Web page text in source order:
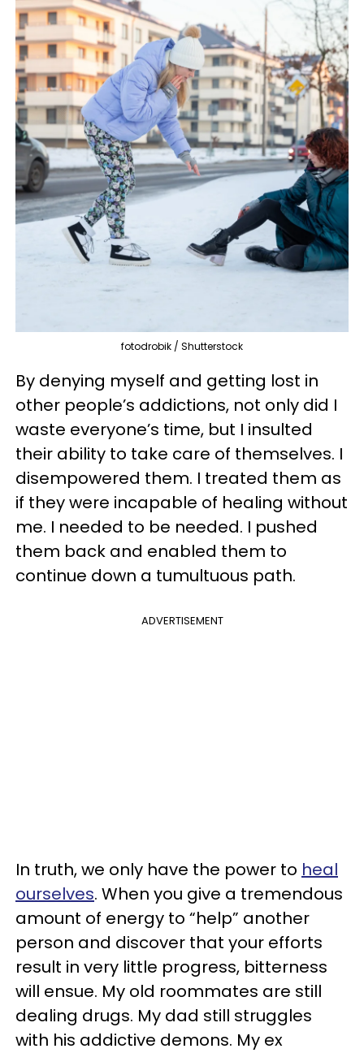
fotodrobik / Shutterstock
By denying myself and getting lost in
other people’s addictions, not only did I
waste everyone’s time, but I insulted
their ability to take care of themselves. I
disempowered them. I treated them as
if they were incapable of healing without
me. I needed to be needed. I pushed
them back and enabled them to
continue down a tumultuous path.
ADVERTISEMENT
In truth, we only have the power to heal
ourselves. When you give a tremendous
amount of energy to “help” another
person and discover that your efforts
result in very little progress, bitterness
will ensue. My old roommates are still
dealing drugs. My dad still struggles
with his addictive demons. My ex